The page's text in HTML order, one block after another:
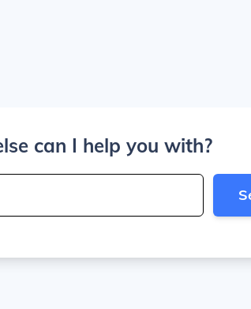
can I help you with?